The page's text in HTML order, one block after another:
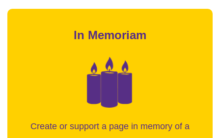
In Memoriam
Create or support a page in memory of a